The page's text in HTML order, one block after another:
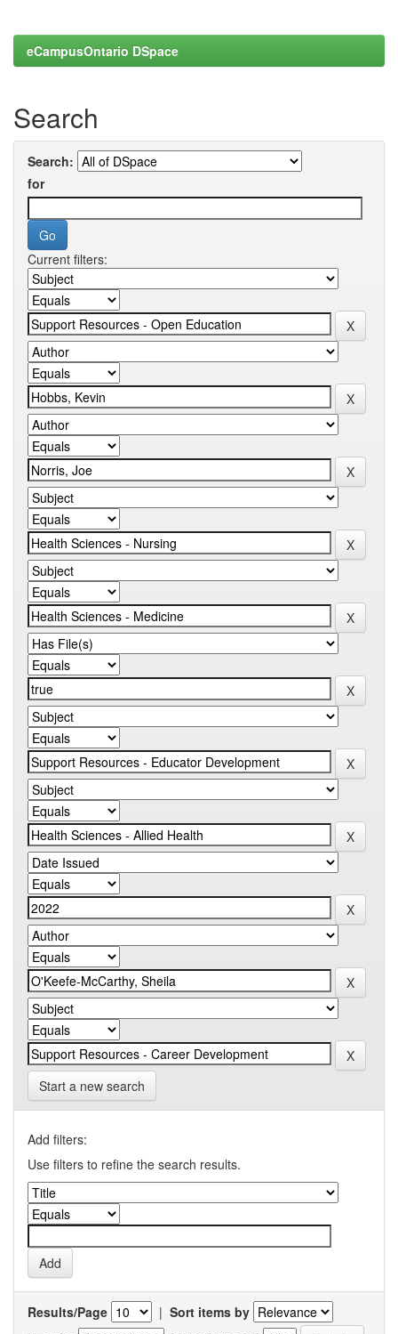
eCampusOntario DSpace
Search
Search:
for
Current filters:
Start a new search
Add filters:
Use filters to refine the search results.
Results/Page | Sort items by